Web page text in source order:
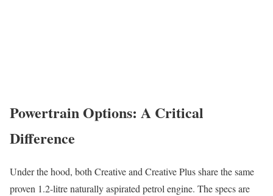
Powertrain Options: A Critical
Difference
Under the hood, both Creative and Creative Plus share the same
proven 1.2-litre naturally aspirated petrol engine. The specs are